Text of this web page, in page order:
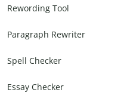
Rewording Tool
Paragraph Rewriter
Spell Checker
Essay Checker